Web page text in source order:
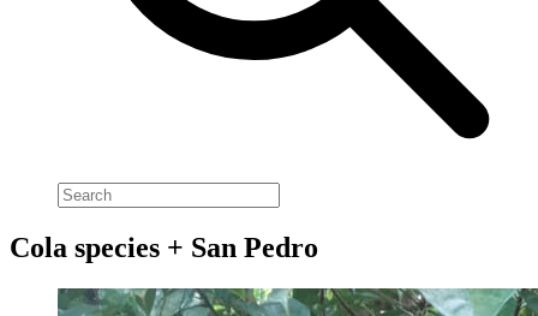
Cola species + San Pedro